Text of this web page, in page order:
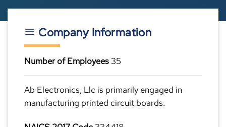
Company Information
Number of Employees 35
Ab Electronics, Llc is primarily engaged in
manufacturing printed circuit boards.